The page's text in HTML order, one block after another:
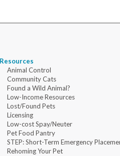
Resources
Animal Control
Community Cats
Found a Wild Animal?
Low-Income Resources
Lost/Found Pets
Licensing
Low-cost Spay/Neuter
Pet Food Pantry
STEP: Short-Term Emergency
Rehoming Your Pet